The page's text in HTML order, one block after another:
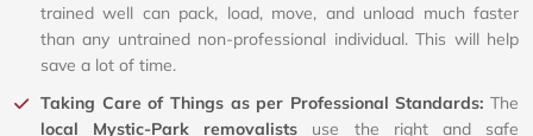
trained well can pack, load, move, and unload much faster
than any untrained non-professional individual. This will help
save a lot of time.
Taking Care of Things as per Professional Standards: The
local Mystic-Park removalists use the right and safe